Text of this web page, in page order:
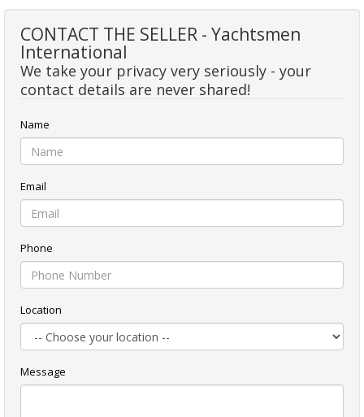
CONTACT THE SELLER - Yachtsmen
International
We take your privacy very seriously - your
contact details are never shared!
Name
Email
Phone
Location
Message